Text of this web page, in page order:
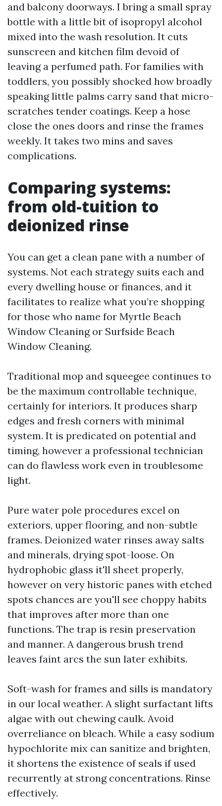
and balcony doorways. I bring a small spray
bottle with a little bit of isopropyl alcohol
mixed into the wash resolution. It cuts
sunscreen and kitchen film devoid of
leaving a perfumed path. For families with
toddlers, you possibly shocked how broadly
speaking little palms carry sand that micro-
scratches tender coatings. Keep a hose
close the ones doors and rinse the frames
weekly. It takes two mins and saves
complications.
Comparing systems:
from old-tuition to
deionized rinse
You can get a clean pane with a number of
systems. Not each strategy suits each and
every dwelling house or finances, and it
facilitates to realize what you’re shopping
for those who name for Myrtle Beach
Window Cleaning or Surfside Beach
Window Cleaning.
Traditional mop and squeegee continues to
be the maximum controllable technique,
certainly for interiors. It produces sharp
edges and fresh corners with minimal
system. It is predicated on potential and
timing, however a professional technician
can do flawless work even in troublesome
light.
Pure water pole procedures excel on
exteriors, upper flooring, and non-subtle
frames. Deionized water rinses away salts
and minerals, drying spot-loose. On
hydrophobic glass it'll sheet properly,
however on very historic panes with etched
spots chances are you'll see choppy habits
that improves after more than one
functions. The trap is resin preservation
and manner. A dangerous brush trend
leaves faint arcs the sun later exhibits.
Soft-wash for frames and sills is mandatory
in our local weather. A slight surfactant lifts
algae with out chewing caulk. Avoid
overreliance on bleach. While a easy sodium
hypochlorite mix can sanitize and brighten,
it shortens the existence of seals if used
recurrently at strong concentrations. Rinse
effectively.